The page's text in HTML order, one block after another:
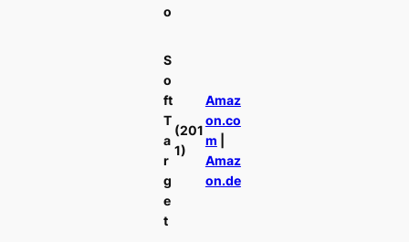
o
S
o
ft
T
a
r
g
e
t
(201
1)
Amaz
on.co
m
Amaz
on.de